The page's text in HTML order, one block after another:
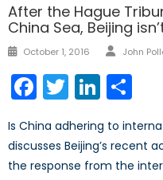
After the Hague
China Sea, Beijing
Posted
October 1, 2016 Author
John
Facebook
Twitter
Is China adhering to
discusses Beijing’s recent
the response from the